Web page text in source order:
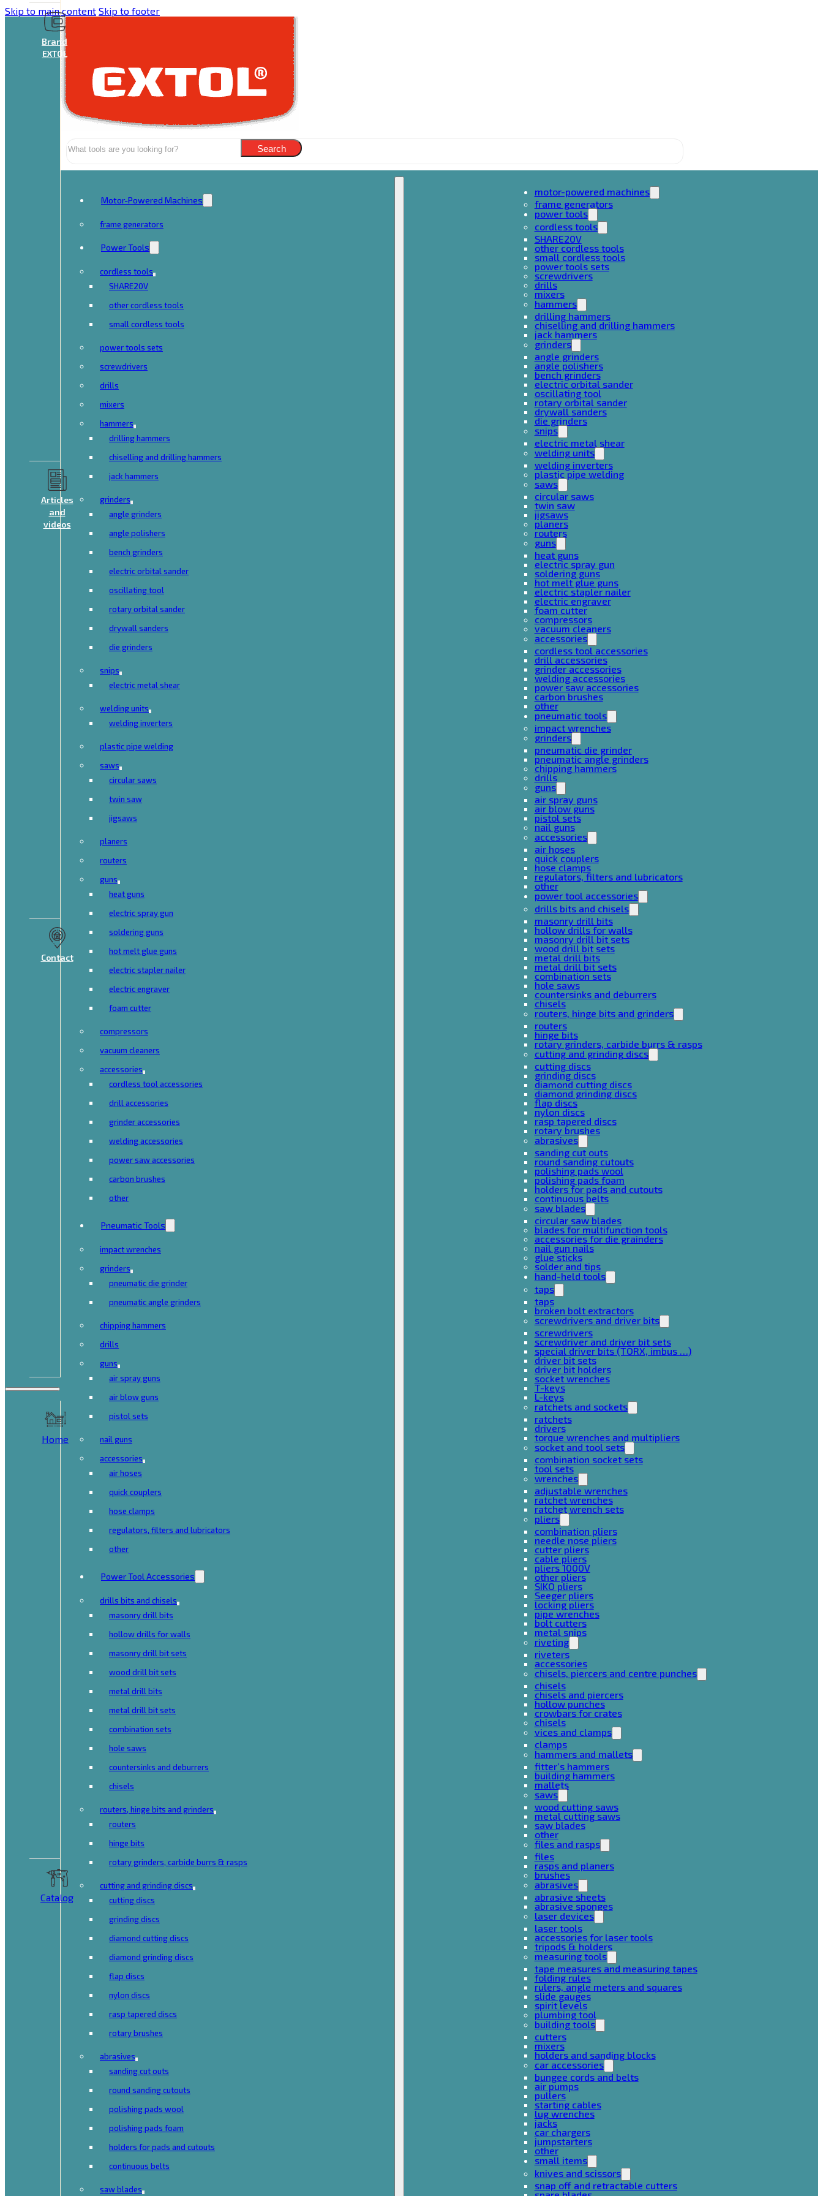
Skip to main content Skip to footer
Brand
EXTOL
Articles
and
videos
Contact
Home
Catalog
Search Search
Motor-Powered Machines
frame generators
Power Tools
cordless tools
SHARE20V
other cordless tools
small cordless tools
power tools sets
screwdrivers
drills
mixers
hammers
drilling hammers
chiselling and drilling hammers
jack hammers
grinders
angle grinders
angle polishers
bench grinders
electric orbital sander
oscillating tool
rotary orbital sander
drywall sanders
die grinders
snips
electric metal shear
welding units
welding inverters
plastic pipe welding
saws
circular saws
twin saw
jigsaws
planers
routers
guns
heat guns
electric spray gun
soldering guns
hot melt glue guns
electric stapler nailer
electric engraver
foam cutter
compressors
vacuum cleaners
accessories
cordless tool accessories
drill accessories
grinder accessories
welding accessories
power saw accessories
carbon brushes
other
Pneumatic Tools
impact wrenches
grinders
pneumatic die grinder
pneumatic angle grinders
chipping hammers
drills
guns
air spray guns
air blow guns
pistol sets
nail guns
accessories
air hoses
quick couplers
hose clamps
regulators, filters and lubricators
other
Power Tool Accessories
drills bits and chisels
masonry drill bits
hollow drills for walls
masonry drill bit sets
wood drill bit sets
metal drill bits
metal drill bit sets
combination sets
hole saws
countersinks and deburrers
chisels
routers, hinge bits and grinders
routers
hinge bits
rotary grinders, carbide burrs & rasps
cutting and grinding discs
cutting discs
grinding discs
diamond cutting discs
diamond grinding discs
flap discs
nylon discs
rasp tapered discs
rotary brushes
abrasives
sanding cut outs
round sanding cutouts
polishing pads wool
polishing pads foam
holders for pads and cutouts
continuous belts
saw blades
motor-powered machines
frame generators
power tools
cordless tools
SHARE20V
other cordless tools
small cordless tools
power tools sets
screwdrivers
drills
mixers
hammers
drilling hammers
chiselling and drilling hammers
jack hammers
grinders
angle grinders
angle polishers
bench grinders
electric orbital sander
oscillating tool
rotary orbital sander
drywall sanders
die grinders
snips
electric metal shear
welding units
welding inverters
plastic pipe welding
saws
circular saws
twin saw
jigsaws
planers
routers
guns
heat guns
electric spray gun
soldering guns
hot melt glue guns
electric stapler nailer
electric engraver
foam cutter
compressors
vacuum cleaners
accessories
cordless tool accessories
drill accessories
grinder accessories
welding accessories
power saw accessories
carbon brushes
other
pneumatic tools
impact wrenches
grinders
pneumatic die grinder
pneumatic angle grinders
chipping hammers
drills
guns
air spray guns
air blow guns
pistol sets
nail guns
accessories
air hoses
quick couplers
hose clamps
regulators, filters and lubricators
other
power tool accessories
drills bits and chisels
masonry drill bits
hollow drills for walls
masonry drill bit sets
wood drill bit sets
metal drill bits
metal drill bit sets
combination sets
hole saws
countersinks and deburrers
chisels
routers, hinge bits and grinders
routers
hinge bits
rotary grinders, carbide burrs & rasps
cutting and grinding discs
cutting discs
grinding discs
diamond cutting discs
diamond grinding discs
flap discs
nylon discs
rasp tapered discs
rotary brushes
abrasives
sanding cut outs
round sanding cutouts
polishing pads wool
polishing pads foam
holders for pads and cutouts
continuous belts
saw blades
circular saw blades
blades for multifunction tools
accessories for die grainders
nail gun nails
glue sticks
solder and tips
hand-held tools
taps
taps
broken bolt extractors
screwdrivers and driver bits
screwdrivers
screwdriver and driver bit sets
special driver bits (TORX, imbus …)
driver bit sets
driver bit holders
socket wrenches
T-keys
L-keys
ratchets and sockets
ratchets
drivers
torque wrenches and multipliers
socket and tool sets
combination socket sets
tool sets
wrenches
adjustable wrenches
ratchet wrenches
ratchet wrench sets
pliers
combination pliers
needle nose pliers
cutter pliers
cable pliers
pliers 1000V
other pliers
SIKO pliers
Seeger pliers
locking pliers
pipe wrenches
bolt cutters
metal snips
riveting
riveters
accessories
chisels, piercers and centre punches
chisels
chisels and piercers
hollow punches
crowbars for crates
chisels
vices and clamps
clamps
hammers and mallets
fitter’s hammers
building hammers
mallets
saws
wood cutting saws
metal cutting saws
saw blades
other
files and rasps
files
rasps and planers
brushes
abrasives
abrasive sheets
abrasive sponges
laser devices
laser tools
accessories for laser tools
tripods & holders
measuring tools
tape measures and measuring tapes
folding rules
rulers, angle meters and squares
slide gauges
spirit levels
plumbing tool
building tools
cutters
mixers
holders and sanding blocks
car accessories
bungee cords and belts
air pumps
pullers
starting cables
lug wrenches
jacks
car chargers
jumpstarters
other
small items
knives and scissors
snap off and retractable cutters